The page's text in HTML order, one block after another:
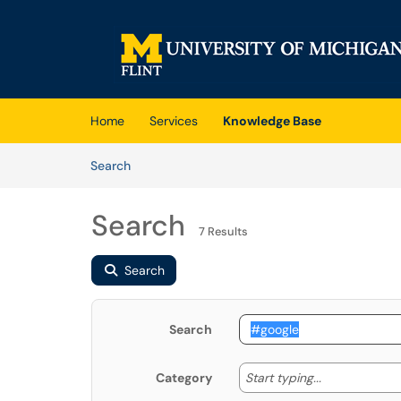
(opens in a new tab)
Home Services
Knowledge Base
SearchArticles
Search 7 Results
Search
Search
Category Start typing... Start